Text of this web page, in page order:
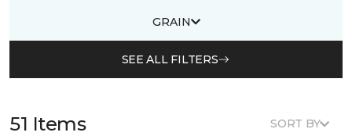
GRAIN
SEE ALL FILTERS
51 Items SORT BY